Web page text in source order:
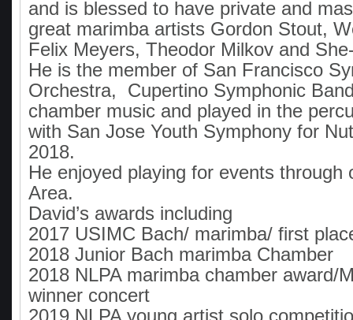
and is blessed to have private and
great marimba artists Gordon Stout,
Felix Meyers, Theodor Milkov and
He is the member of San Francisco
Orchestra, Cupertino Symphonic
chamber music and played in the
with San Jose Youth Symphony for
2018.
He enjoyed playing for events through
Area.
David’s awards including
2017 USIMC Bach/ marimba/ first
2018 Junior Bach marimba Chamber
2018 NLPA marimba chamber award/
winner concert
2019 NLPA young artist solo